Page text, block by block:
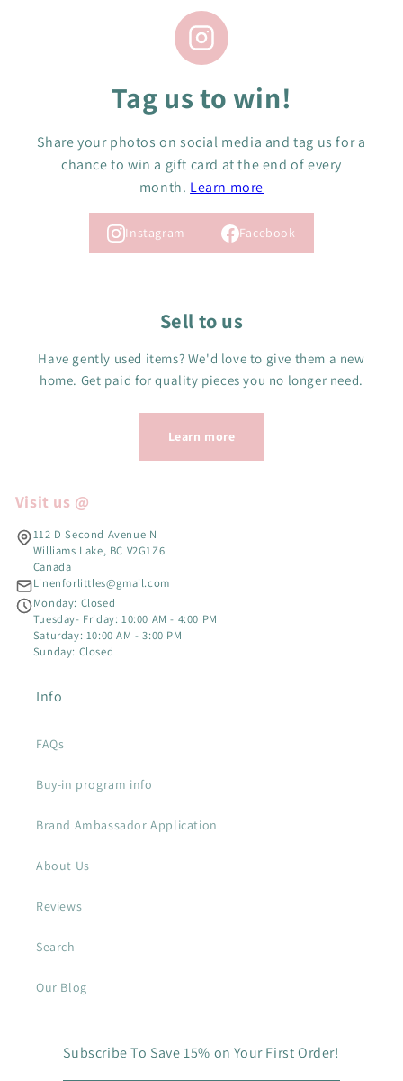
Tag us to win!
Share your photos on social media and tag us for a
chance to win a gift card at the end of every
month. Learn more
Instagram Facebook
Sell to us
Have gently used items? We'd love to give them a new
home. Get paid for quality pieces you no longer need.
Learn more
Visit us @
112 D Second Avenue N
Williams Lake, BC V2G1Z6
Canada
Linenforlittles@gmail.com
Monday: Closed
Tuesday- Friday: 10:00 AM - 4:00 PM
Saturday: 10:00 AM - 3:00 PM
Sunday: Closed
Info
FAQs
Buy-in program info
Brand Ambassador Application
About Us
Reviews
Search
Our Blog
Subscribe To Save 15% on Your First Order!